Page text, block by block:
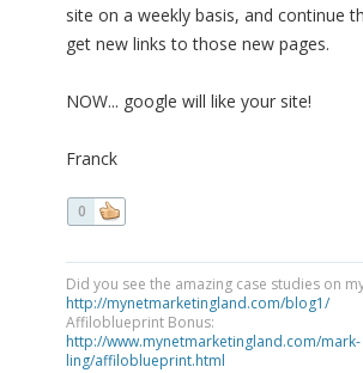
site on a weekly basis, and continue
get new links to those new pages.
NOW... google will like your site!
Franck
0
Did you see the amazing case studies on
http://mynetmarketingland.com/blog1/
Affiloblueprint Bonus:
http://www.mynetmarketingland.com/mark-
ling/affiloblueprint.html